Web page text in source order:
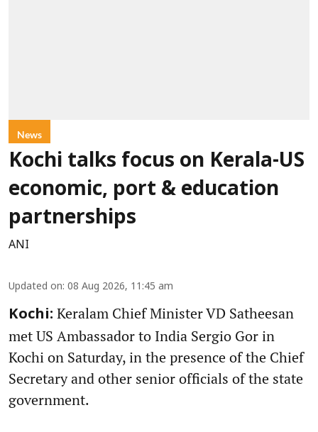
News
Kochi talks focus on Kerala-US
economic, port & education
partnerships
ANI
Updated on: 08 Aug 2026, 11:45 am
Kochi: Keralam Chief Minister VD Satheesan
met US Ambassador to India Sergio Gor in
Kochi on Saturday, in the presence of the Chief
Secretary and other senior officials of the state
government.